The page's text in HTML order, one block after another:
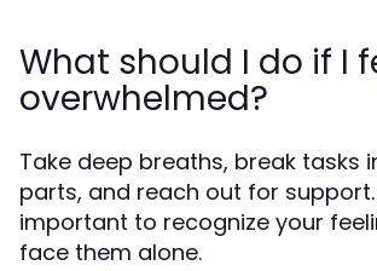
What should I do if I
overwhelmed?
Take deep breaths, break tasks
parts, and reach out for support.
important to recognize your
face them alone.